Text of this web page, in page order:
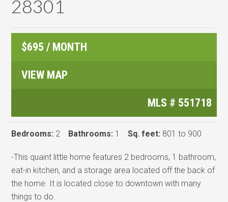
28301
$695 / MONTH
VIEW MAP
MLS # 551718
Bedrooms: 2 Bathrooms: 1Sq. feet: 801 to 900
-This quaint little home features 2 bedrooms, 1 bathroom,
eat-in kitchen, and a storage area located off the back of
the home. It is located close to downtown with many
things to do.